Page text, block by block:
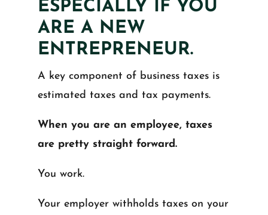
ESPECIALLY IF YOU
ARE A NEW
ENTREPRENEUR.
A key component of business taxes is
estimated taxes and tax payments.
When you are an employee, taxes
are pretty straight forward.
You work.
Your employer withholds taxes on your